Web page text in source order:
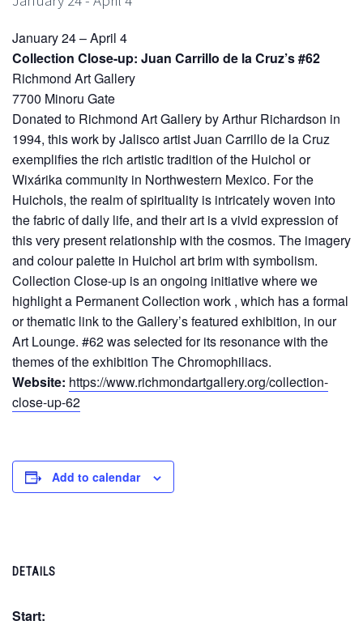
January 24 – April 4
Collection Close-up: Juan Carrillo de la Cruz’s #62
Richmond Art Gallery
7700 Minoru Gate
Donated to Richmond Art Gallery by Arthur Richardson in
1994, this work by Jalisco artist Juan Carrillo de la Cruz
exemplifies the rich artistic tradition of the Huichol or
Wixárika community in Northwestern Mexico. For the
Huichols, the realm of spirituality is intricately woven into
the fabric of daily life, and their art is a vivid expression of
this very present relationship with the cosmos. The imagery
and colour palette in Huichol art brim with symbolism.
Collection Close-up is an ongoing initiative where we
highlight a Permanent Collection work , which has a formal
or thematic link to the Gallery’s featured exhibition, in our
Art Lounge. #62 was selected for its resonance with the
themes of the exhibition The Chromophiliacs.
Website: https://www.richmondartgallery.org/collection-
close-up-62
Add to calendar
DETAILS
Start: